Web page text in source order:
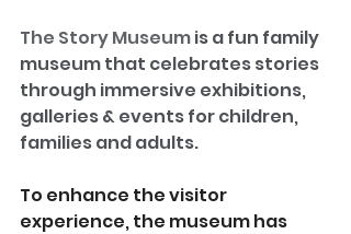
The Story Museumis a fun family
museum that celebrates stories
through immersive exhibitions,
galleries & events for children,
families and adults.
To enhance the visitor
experience, the museum has